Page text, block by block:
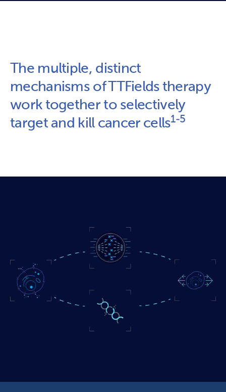
The multiple, distinct
mechanisms of TTFields therapy
work together to selectively
target and kill cancer cells1-5